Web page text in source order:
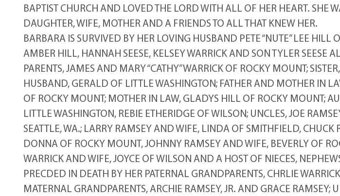
BAPTIST CHURCH AND LOVED THE LORD WITH ALL OF HER HEART. SHE
DAUGHTER, WIFE, MOTHER AND A FRIENDS TO ALL THAT KNEW HER.
BARBARA IS SURVIVED BY HER LOVING HUSBAND PETE “NUTE” LEE HILL
AMBER HILL, HANNAH SEESE, KELSEY WARRICK AND SON TYLER SEESE
PARENTS, JAMES AND MARY “CATHY” WARRICK OF ROCKY MOUNT;
HUSBAND, GERALD OF LITTLE WASHINGTON; FATHER AND MOTHER IN
OF ROCKY MOUNT; MOTHER IN LAW, GLADYS HILL OF ROCKY MOUNT;
LITTLE WASHINGTON, REBIE ETHERIDGE OF WILSON; UNCLES, JOE
SEATTLE, WA.; LARRY RAMSEY AND WIFE, LINDA OF SMITHFIELD, CHUCK
DONNA OF ROCKY MOUNT, JOHNNY RAMSEY AND WIFE, BEVERLY OF
WARRICK AND WIFE, JOYCE OF WILSON AND A HOST OF NIECES,
PRECDED IN DEATH BY HER PATERNAL GRANDPARENTS, CHRLIE
MATERNAL GRANDPARENTS, ARCHIE RAMSEY, JR. AND GRACE RAMSEY;